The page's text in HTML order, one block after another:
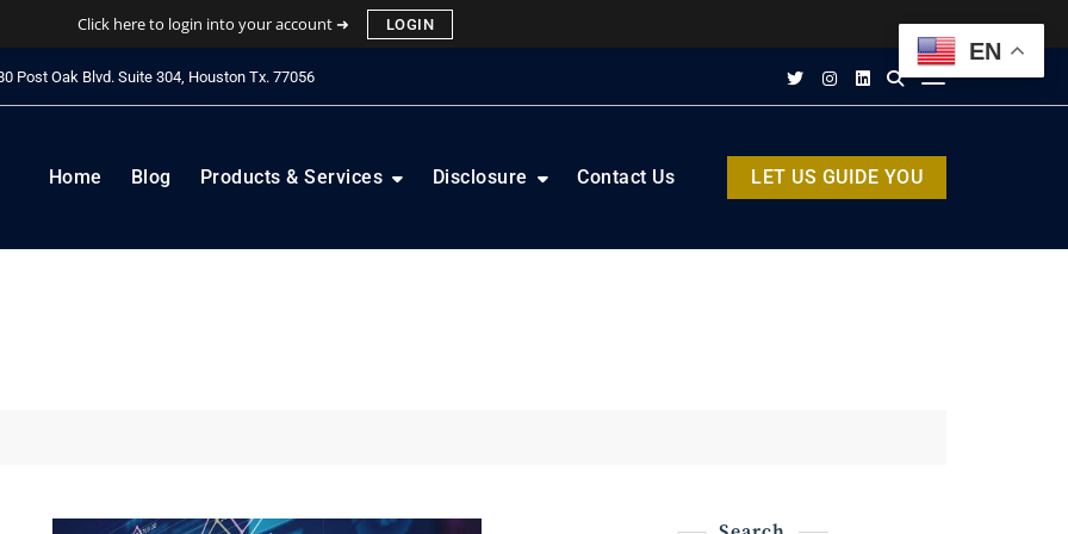
Click here to login into your account ➜ LOGIN
Post Oak Blvd. Suite 304, Houston Tx. 77056
Home Blog Products & Services Disclosure Contact Us LET US GUIDE YOU
EN